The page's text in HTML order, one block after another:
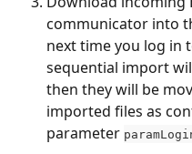
communicator into
next time you log in
sequential import
then they will be
imported files as
parameter